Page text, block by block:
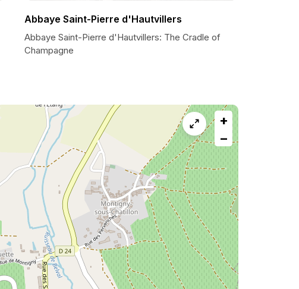
Abbaye Saint-Pierre d'Hautvillers
Abbaye Saint-Pierre d'Hautvillers: The Cradle of
Champagne
+
−